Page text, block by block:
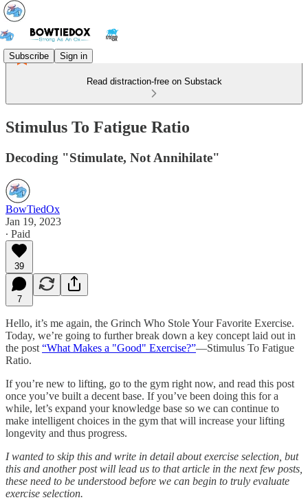
Subscribe Sign in
Read distraction-free on Substack
Stimulus To Fatigue Ratio
Decoding "Stimulate, Not Annihilate"
BowTiedOx
Jan 19, 2023
∙ Paid
39
7
Hello, it’s me again, the Grinch Who Stole Your Favorite Exercise.
Today, we’re going to further break down a key concept laid out in
the post “What Makes a "Good" Exercise?”—Stimulus To Fatigue
Ratio.
If you’re new to lifting, go to the gym right now, and read this post
once you’ve built a decent base. If you’ve been doing this for a
while, let’s expand your knowledge base so we can continue to
make intelligent choices in the gym that will increase your lifting
longevity and thus progress.
I wanted to skip this and write in detail about exercise selection, but
this and another post will lead us to that article in the next few posts,
these need to be understood before we can begin to truly evaluate
exercise selection.